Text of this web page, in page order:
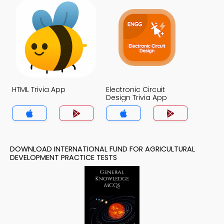
HTML Trivia App
Electronic Circuit
Design Trivia App
DOWNLOAD INTERNATIONAL FUND FOR AGRICULTURAL
DEVELOPMENT PRACTICE TESTS